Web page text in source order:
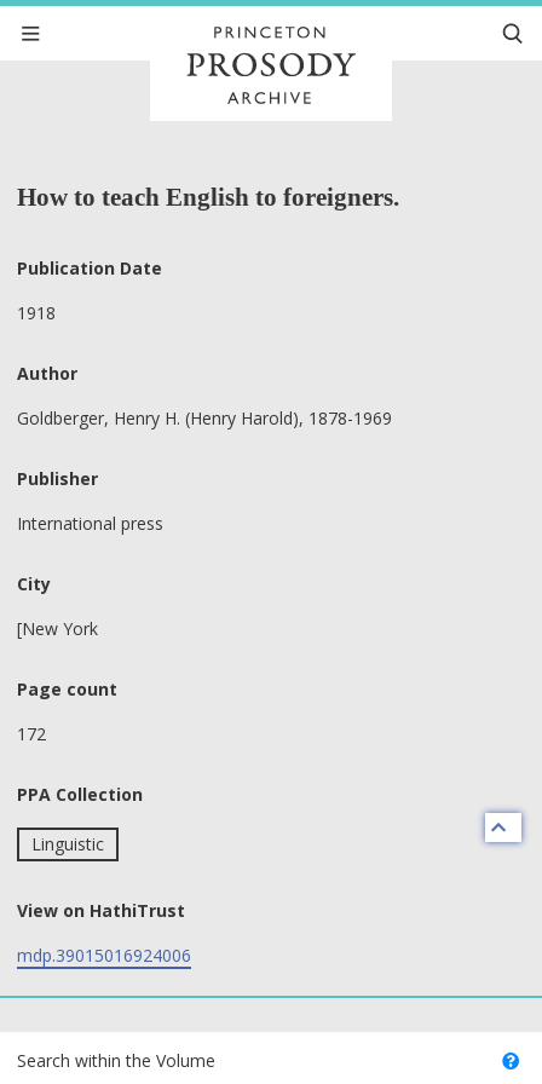
How to teach English to foreigners.
Publication Date
1918
Author
Goldberger, Henry H. (Henry Harold), 1878-1969
Publisher
International press
City
[New York
Page count
172
PPA Collection
Linguistic
View on HathiTrust
mdp.39015016924006
Search within the Volume